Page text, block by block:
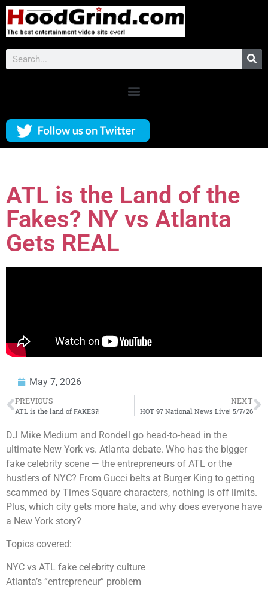
ATL is the Land of the
Fakes? NY vs Atlanta
Gets REAL
May 7, 2026
PREVIOUS
ATL is the land of FAKES?!
NEXT
HOT 97 National News Live! 5/7/26
DJ Mike Medium and Rondell go head-to-head in the
ultimate New York vs. Atlanta debate. Who has the bigger
fake celebrity scene — the entrepreneurs of ATL or the
hustlers of NYC? From Gucci belts at Burger King to getting
scammed by Times Square characters, nothing is off limits.
Plus, which city gets more hate, and why does everyone have
a New York story?
Topics covered:
NYC vs ATL fake celebrity culture
Atlanta’s “entrepreneur” problem